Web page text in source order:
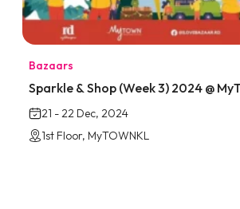
Bazaars
Sparkle & Shop (Week 3) 2024 @
21 - 22 Dec, 2024
1st Floor, MyTOWNKL